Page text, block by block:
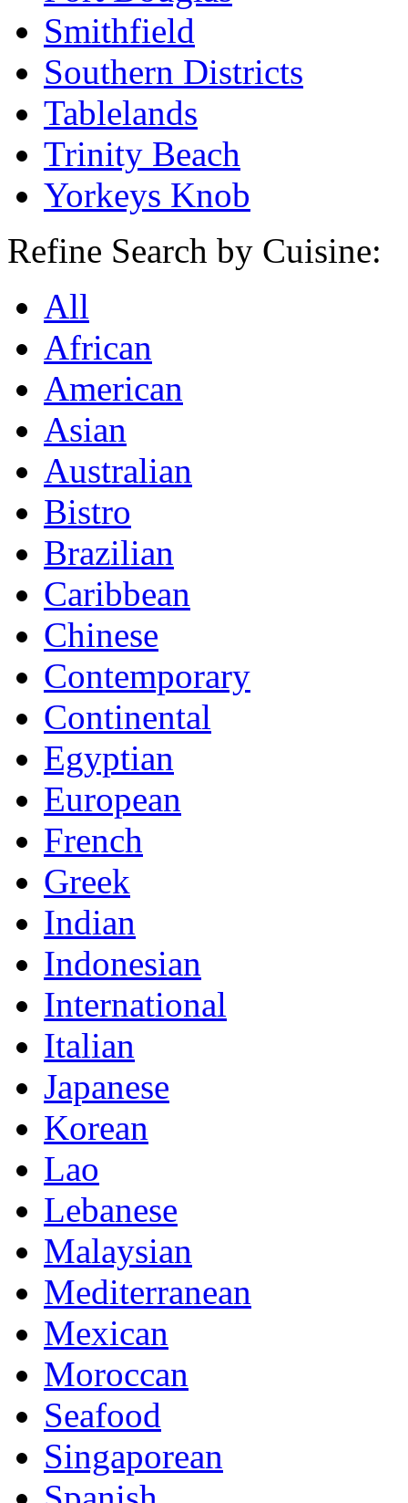
Smithfield
Southern Districts
Tablelands
Trinity Beach
Yorkeys Knob
Refine Search by Cuisine:
All
African
American
Asian
Australian
Bistro
Brazilian
Caribbean
Chinese
Contemporary
Continental
Egyptian
European
French
Greek
Indian
Indonesian
International
Italian
Japanese
Korean
Lao
Lebanese
Malaysian
Mediterranean
Mexican
Moroccan
Seafood
Singaporean